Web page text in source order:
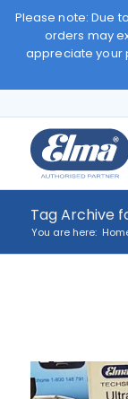
Please note: Due
orders may
appreciate your
Tag Archive
You are here: